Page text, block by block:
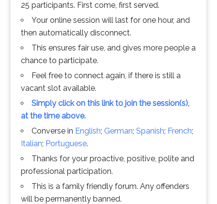
25 participants. First come, first served.
Your online session will last for one hour, and
then automatically disconnect.
This ensures fair use, and gives more people a
chance to participate.
Feel free to connect again, if there is still a
vacant slot available.
Simply click on this link to join the session(s),
at the time above.
Converse in English; German; Spanish; French;
Italian; Portuguese.
Thanks for your proactive, positive, polite and
professional participation.
This is a family friendly forum. Any offenders
will be permanently banned.